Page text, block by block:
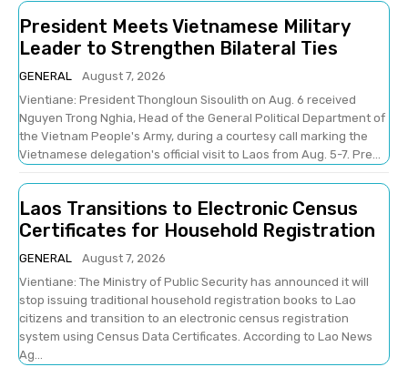
President Meets Vietnamese Military
Leader to Strengthen Bilateral Ties
GENERAL
August 7, 2026
Vientiane: President Thongloun Sisoulith on Aug. 6 received
Nguyen Trong Nghia, Head of the General Political Department of
the Vietnam People's Army, during a courtesy call marking the
Vietnamese delegation's official visit to Laos from Aug. 5-7. Pre...
Laos Transitions to Electronic Census
Certificates for Household Registration
GENERAL
August 7, 2026
Vientiane: The Ministry of Public Security has announced it will
stop issuing traditional household registration books to Lao
citizens and transition to an electronic census registration
system using Census Data Certificates. According to Lao News
Ag...